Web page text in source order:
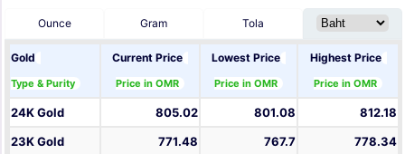
Ounce Gram Tola
Gold
Type & Purity
Current Price
Price in OMR
Lowest Price
Price in OMR
Highest Price
Price in OMR
24K Gold 805.02 801.08
812.18
23K Gold
771.48 767.7
778.34